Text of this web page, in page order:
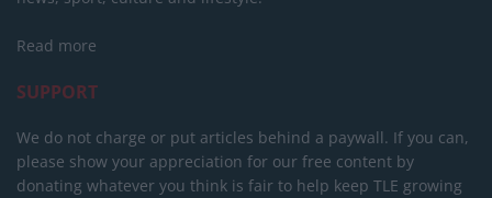
Read more
SUPPORT
We do not charge or put articles behind a paywall. If you can,
please show your appreciation for our free content by
donating whatever you think is fair to help keep TLE growing